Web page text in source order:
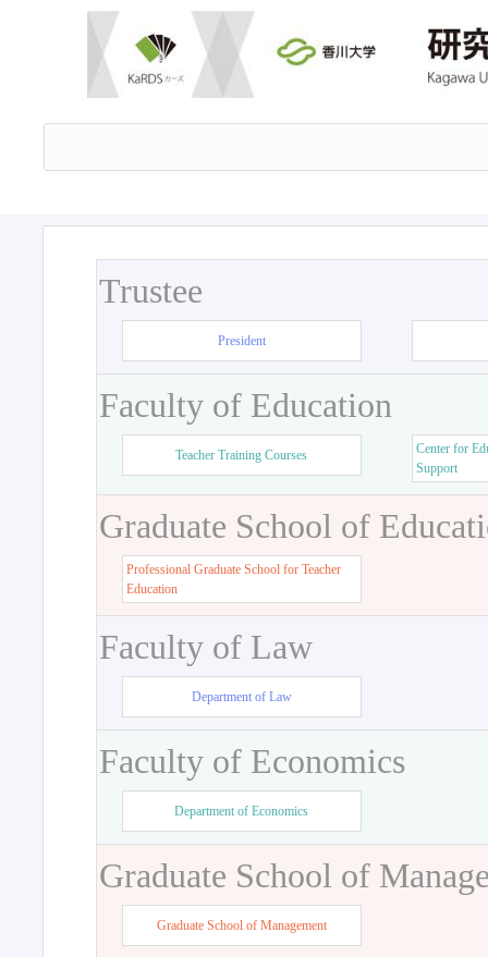
Trustee
President
Faculty of Education
Teacher Training Courses
Center for
Support
Graduate School of
Professional Graduate School for Teacher
Education
Faculty of Law
Department of Law
Faculty of Economics
Department of Economics
Graduate School of
Graduate School of Management